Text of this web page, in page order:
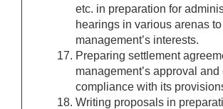
etc. in preparation for
hearings in various arenas
management’s interests.
Preparing settlement
management’s approval and
compliance with its
Writing proposals in